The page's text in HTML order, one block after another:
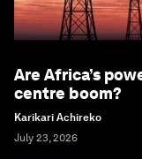
Are Africa’s
centre boom?
Karikari Achireko
July 23, 2026